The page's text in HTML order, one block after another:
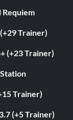
Requiem
Trainer)
(+23 Trainer)
Trainer)
(+5 Trainer)